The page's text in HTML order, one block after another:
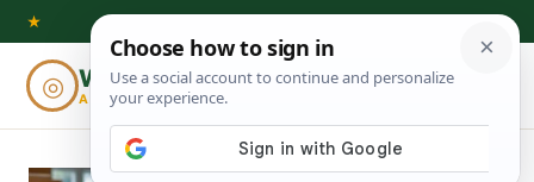
Skip
content
★
◎ Woodworking
ADVISOR
⌕